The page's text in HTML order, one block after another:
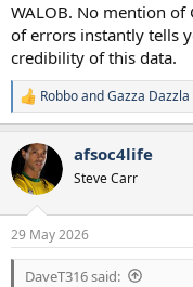
WALOB. No mention
of errors instantly tells
credibility of this data.
R
e
c
t
i
s
:
RobboandGazza Dazzla
afsoc4life
Steve Carr
29 May 2026
DaveT316 said: